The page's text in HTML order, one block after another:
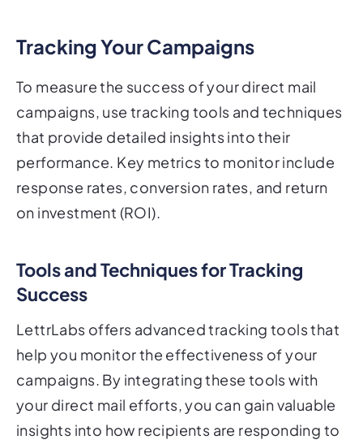
Tracking Your Campaigns
To measure the success of your direct mail
campaigns, use tracking tools and techniques
that provide detailed insights into their
performance. Key metrics to monitor include
response rates, conversion rates, and return
on investment (ROI).
Tools and Techniques for Tracking
Success
LettrLabs offers advanced tracking tools that
help you monitor the effectiveness of your
campaigns. By integrating these tools with
your direct mail efforts, you can gain valuable
insights into how recipients are responding to